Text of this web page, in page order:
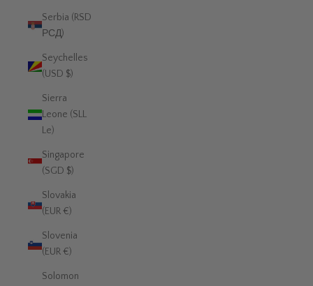
Serbia (RSD
РСД)
Seychelles
(USD $)
Sierra
Leone (SLL
Le)
Singapore
(SGD $)
Slovakia
(EUR €)
Slovenia
(EUR €)
Solomon